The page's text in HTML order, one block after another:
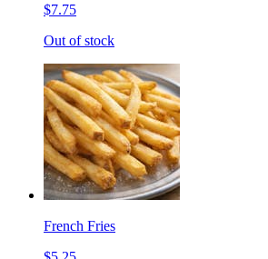
$7.75
Out of stock
French Fries